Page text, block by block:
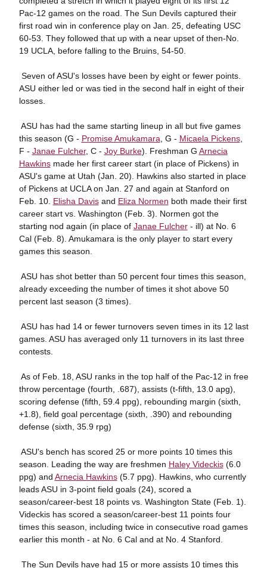
Pac-12 games on the road. The Sun Devils captured their
first road win in conference play on Jan. 25, defeating USC
60-53. They followed that up with a near upset of then-No.
19 UCLA, before falling to the Bruins, 54-50.
 Seven of ASU's losses have been by eight or fewer points.
ASU either led or was tied in the second half in eight of their
losses.
 ASU has had the same starting lineup in all but five games
this season (G - Promise Amukamara , G - Micaela Pickens,
F - Janae Fulcher, C - Joy Burke). Freshman G Arnecia
Hawkinsmade her first career start (in place of Pickens) in
ASU's game at Utah (Jan. 20). Hawkins also started in place
of Pickens at UCLA on Jan. 27 and again at Stanford on
Feb. 10. Elisha Davisand Eliza Normen both made their first
career start vs. Washington (Feb. 3). Normen got the
starting nod again (in place of Janae Fulcher- ill) at No. 6
Cal (Feb. 8). Amukamara is the only player to start every
games this season.
 ASU has shot better than 50 percent four times this season,
already exceeding the number of times it shot above 50
percent last season (3 times).
 ASU has had 14 or fewer turnovers seven times in its 12 last
games. ASU has averaged only 11 turnovers in its last three
contests.
 As of Feb. 18, ASU ranks in the top half of the Pac-12 in free
throw percentage (fourth, .687), assists (t-fifth, 13.0 apg),
scoring defense (fifth, 59.4 ppg), rebounding margin (sixth,
+1.8), field goal percentage (sixth, .390) and rebounding
defense (sixth, 35.9 rpg)
 ASU's bench has scored 25 or more points 10 times this
season. Leading the way are freshmen Haley Videckis(6.0
ppg) and Arnecia Hawkins(5.7 ppg). Hawkins, who currently
leads ASU in 3-point field goals (24), scored a
season/career-best 18 points vs. Washington State (Feb. 1).
Videckis has scored a season/career-best 11 points four
times this season, including twice in consecutive road games
earlier this month - at No. 6 Cal and at No. 4 Stanford.
 The Sun Devils have had 15 or more assists 10 times this